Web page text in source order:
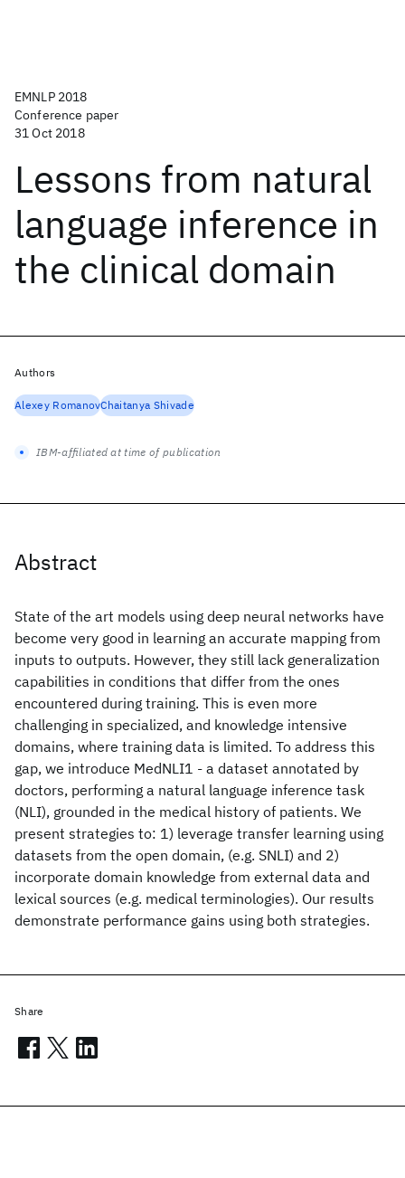
EMNLP 2018
Conference paper
31 Oct 2018
Lessons from natural
language inference in
the clinical domain
Abstract
State of the art models using deep neural networks have
become very good in learning an accurate mapping from
inputs to outputs. However, they still lack generalization
capabilities in conditions that differ from the ones
encountered during training. This is even more
challenging in specialized, and knowledge intensive
domains, where training data is limited. To address this
gap, we introduce MedNLI1 - a dataset annotated by
doctors, performing a natural language inference task
(NLI), grounded in the medical history of patients. We
present strategies to: 1) leverage transfer learning using
datasets from the open domain, (e.g. SNLI) and 2)
incorporate domain knowledge from external data and
lexical sources (e.g. medical terminologies). Our results
demonstrate performance gains using both strategies.
Authors
Alexey RomanovChaitanya Shivade
IBM-affiliated at time of publication
Share